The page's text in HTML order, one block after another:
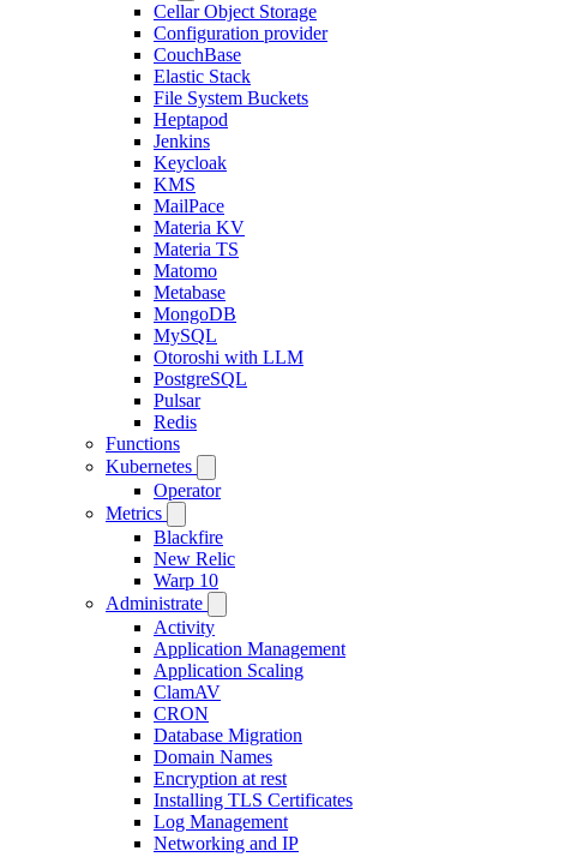
Cellar Object Storage
Configuration provider
CouchBase
Elastic Stack
File System Buckets
Heptapod
Jenkins
Keycloak
KMS
MailPace
Materia KV
Materia TS
Matomo
Metabase
MongoDB
MySQL
Otoroshi with LLM
PostgreSQL
Pulsar
Redis
Functions
Kubernetes
Operator
Metrics
Blackfire
New Relic
Warp 10
Administrate
Activity
Application Management
Application Scaling
ClamAV
CRON
Database Migration
Domain Names
Encryption at rest
Installing TLS Certificates
Log Management
Networking and IP